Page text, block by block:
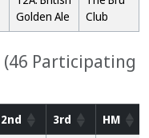
Golden Ale
Club
(46 Participating
2nd 3rd
HM